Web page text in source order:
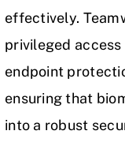
effectively.
privileged access
endpoint
ensuring that
into a robust